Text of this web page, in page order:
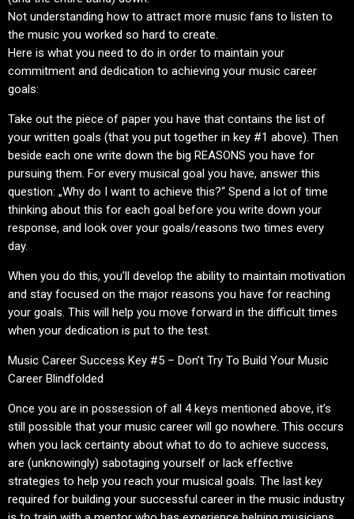
Not understanding how to attract more music fans to listen to
the music you worked so hard to create.
Here is what you need to do in order to maintain your
commitment and dedication to achieving your music career
goals:
Take out the piece of paper you have that contains the list of
your written goals (that you put together in key #1 above). Then
beside each one write down the big REASONS you have for
pursuing them. For every musical goal you have, answer this
question: „Why do I want to achieve this?“ Spend a lot of time
thinking about this for each goal before you write down your
response, and look over your goals/reasons two times every
day.
When you do this, you’ll develop the ability to maintain motivation
and stay focused on the major reasons you have for reaching
your goals. This will help you move forward in the difficult times
when your dedication is put to the test.
Music Career Success Key #5 – Don’t Try To Build Your Music
Career Blindfolded
Once you are in possession of all 4 keys mentioned above, it’s
still possible that your music career will go nowhere. This occurs
when you lack certainty about what to do to achieve success,
are (unknowingly) sabotaging yourself or lack effective
strategies to help you reach your musical goals. The last key
required for building your successful career in the music industry